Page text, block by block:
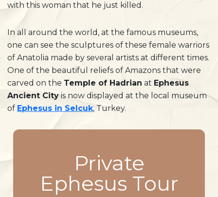
with this woman that he just killed.
In all around the world, at the famous museums,
one can see the sculptures of these female warriors
of Anatolia made by several artists at different times.
One of the beautiful reliefs of Amazons that were
carved on the Temple of Hadrian at Ephesus
Ancient Cityis now displayed at the local museum
of Ephesus in Selcuk, Turkey.
Private
Ephesus Tour